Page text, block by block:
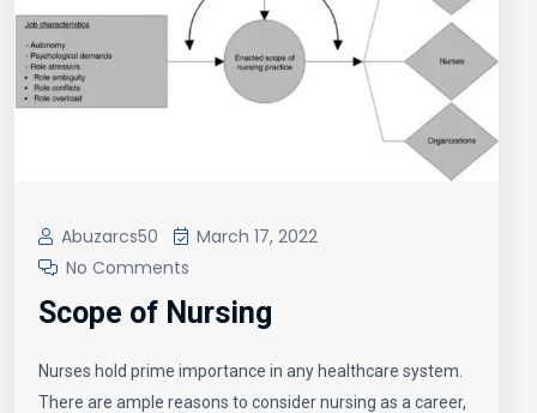
Abuzarcs50
March 17, 2022
No Comments
Scope of Nursing
Nurses hold prime importance in any healthcare system.
There are ample reasons to consider nursing as a career,